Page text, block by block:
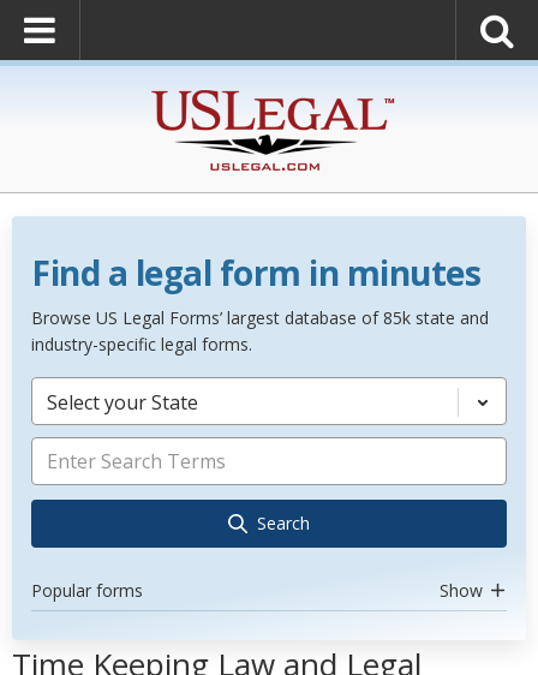
Find a legal form in minutes
Browse US Legal Forms’ largest database of 85k state and
industry-specific legal forms.
Select your State
Search
Popular forms Show
Time Keeping Law and Legal